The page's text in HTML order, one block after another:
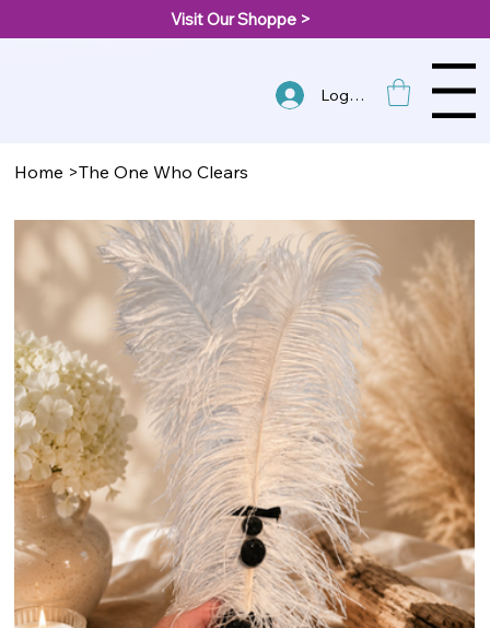
Visit Our Shoppe >
Log In Menu
Home >The One Who Clears